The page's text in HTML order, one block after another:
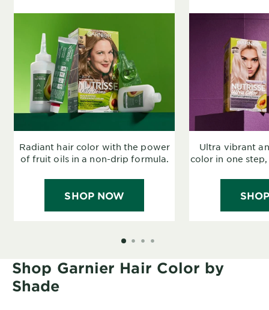
Radiant hair color with the power
of fruit oils in a non-drip formula.
SHOP NOW
Ultra vibrant
color in one
SLIDE 1
SLIDE 2
SLIDE 3
SLIDE 4
Shop Garnier Hair Color by
Shade